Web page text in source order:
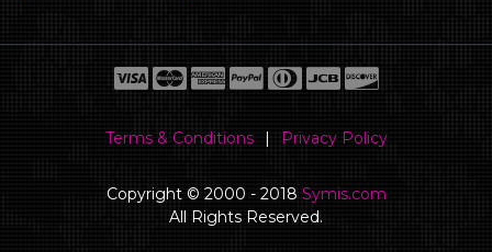
Terms & Conditions Privacy Policy
Copyright © 2000 - 2018 Symis.com
All Rights Reserved.